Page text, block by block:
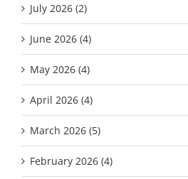
July 2026 (2)
June 2026 (4)
May 2026 (4)
April 2026 (4)
March 2026 (5)
February 2026 (4)